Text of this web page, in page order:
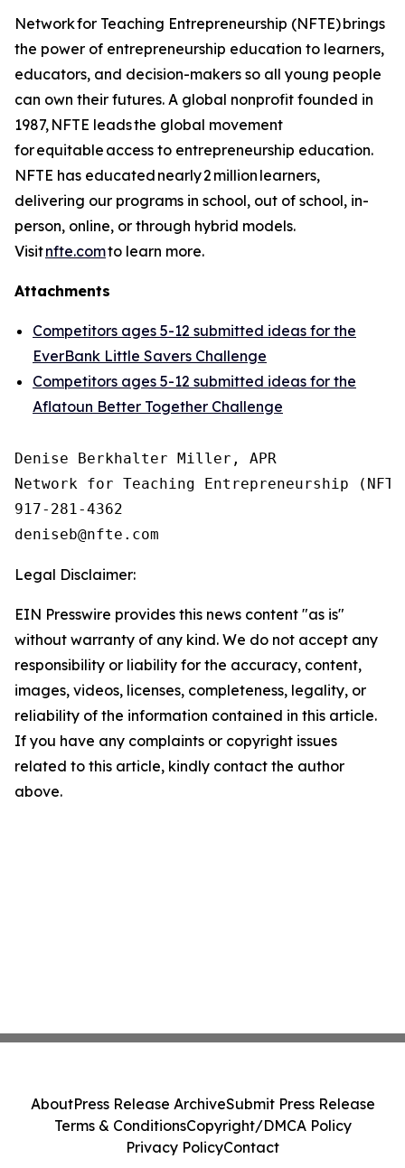
Network for Teaching Entrepreneurship (NFTE) brings
the power of entrepreneurship education to learners,
educators, and decision-makers so all young people
can own their futures. A global nonprofit founded in
1987, NFTE leads the global movement
for equitable access to entrepreneurship education.
NFTE has educated nearly 2 million learners,
delivering our programs in school, out of school, in-
person, online, or through hybrid models.
Visitnfte.comto learn more.
Attachments
Competitors ages 5-12 submitted ideas for the
EverBank Little Savers Challenge
Competitors ages 5-12 submitted ideas for the
Aflatoun Better Together Challenge
Denise Berkhalter Miller, APR
Network for Teaching Entrepreneurship
917-281-4362
Legal Disclaimer:
EIN Presswire provides this news content "as is"
without warranty of any kind. We do not accept any
responsibility or liability for the accuracy, content,
images, videos, licenses, completeness, legality, or
reliability of the information contained in this article.
If you have any complaints or copyright issues
related to this article, kindly contact the author
above.
AboutPress Release ArchiveSubmit Press Release
Terms & ConditionsCopyright/DMCA Policy
Privacy PolicyContact